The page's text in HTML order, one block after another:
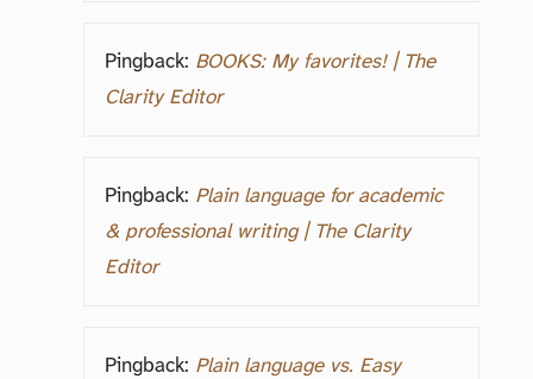
Pingback: BOOKS: My favorites! | The
Clarity Editor
Pingback: Plain language for academic
& professional writing | The Clarity
Editor
Pingback: Plain language vs. Easy